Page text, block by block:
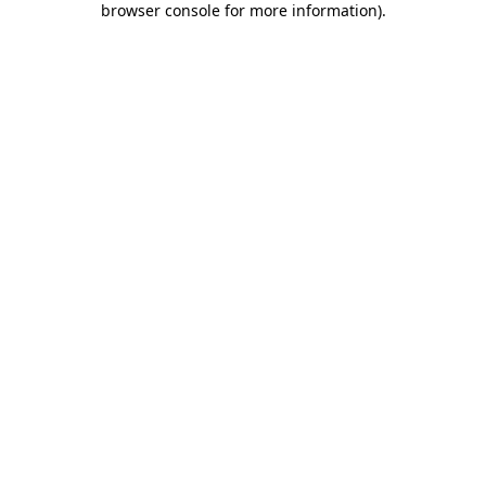
browser console for more information).